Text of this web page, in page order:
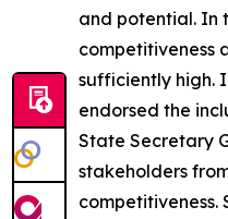
and potential. In
competitiveness
sufficiently high.
endorsed the
State Secretary
stakeholders
competitiveness.